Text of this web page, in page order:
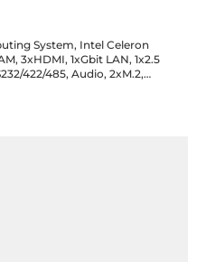
System, Intel Celeron
3xHDMI, 1xGbit LAN, 1x2.5
422/485, Audio, 2xM.2,